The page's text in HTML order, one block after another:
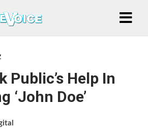
Public’s Help In
‘John Doe’